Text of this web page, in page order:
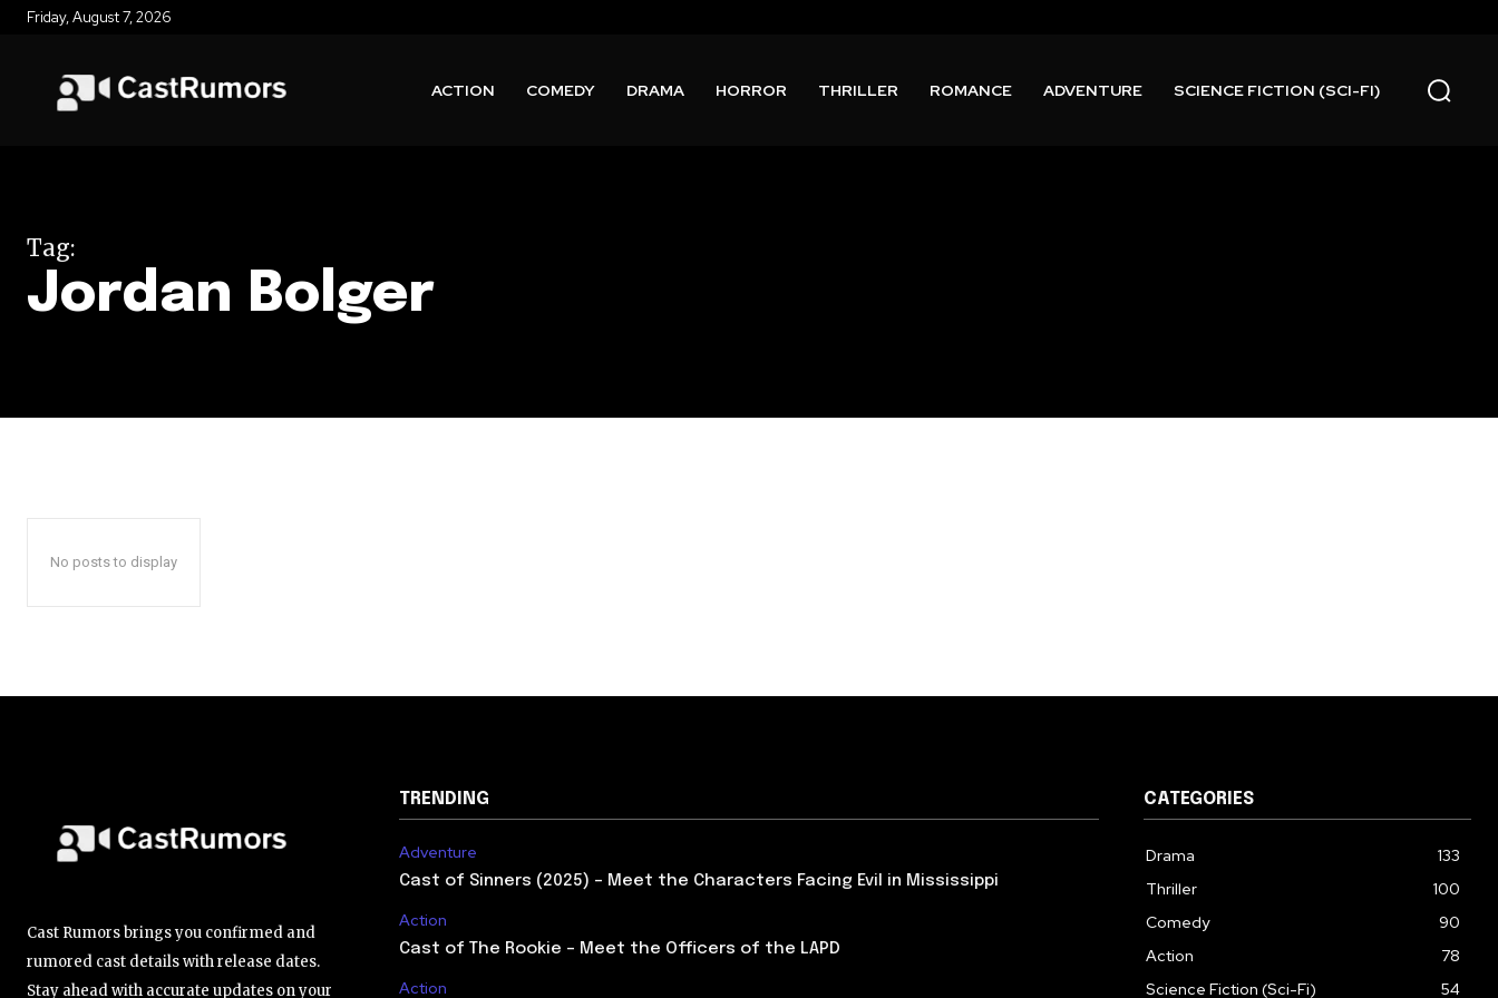
Friday, August 7, 2026
ACTION COMEDY DRAMA HORROR THRILLER ROMANCE ADVENTURE SCIENCE FICTION (SCI-FI)
Tag:
Jordan Bolger
No posts to display
Cast Rumors brings you confirmed and
rumored cast details with release dates.
Stay ahead with accurate updates on your
TRENDING
Adventure
Cast of Sinners (2025) – Meet the Characters Facing Evil in Mississippi
Action
Cast of The Rookie – Meet the Officers of the LAPD
Action
CATEGORIES
Drama
133
Thriller
100
Comedy
90
Action
78
Science Fiction (Sci-Fi)
54